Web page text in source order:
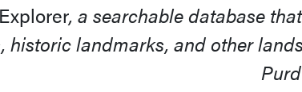
, a searchable database
historic landmarks, and other